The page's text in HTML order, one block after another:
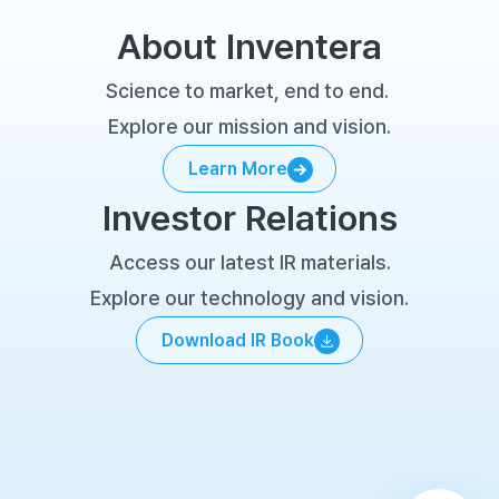
About Inventera
Science to market, end to end.
Explore our mission and vision.
Learn More
Learn More
Investor Relations
Access our latest IR materials.
Explore our technology and vision.
Download IR Book
Download IR Book